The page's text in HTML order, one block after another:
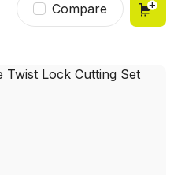
Compare